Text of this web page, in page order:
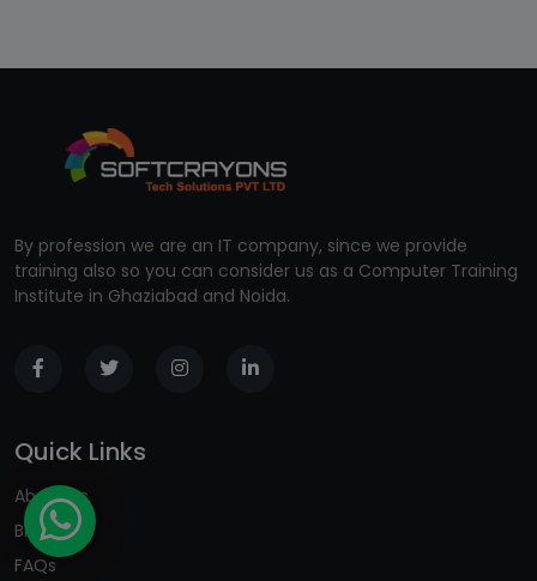
By profession we are an IT company, since we provide
training also so you can consider us as a Computer Training
Institute in Ghaziabad and Noida.
Quick Links
About us
Blogs
FAQs